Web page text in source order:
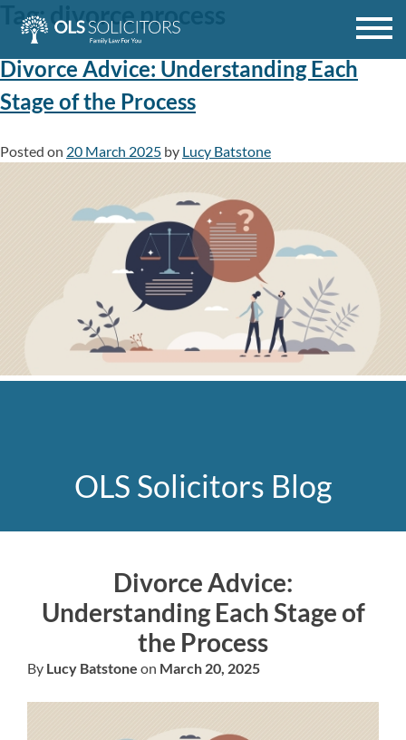
Tag: divorce process
Divorce Advice: Understanding Each
Stage of the Process
Posted on 20 March 2025 by Lucy Batstone
OLS Solicitors Blog
Divorce Advice:
Understanding Each Stage of
the Process
By Lucy Batstone on March 20, 2025